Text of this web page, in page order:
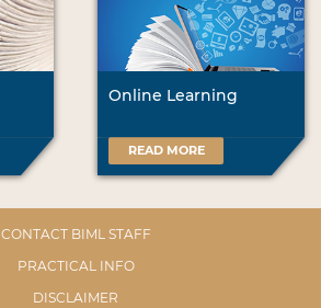
Online Learning
READ MORE
CONTACT BIML STAFF
PRACTICAL INFO
DISCLAIMER